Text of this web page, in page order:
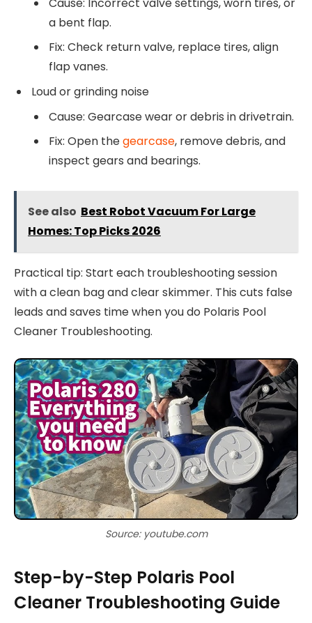
a bent flap.
Fix: Check return valve, replace tires, align
flap vanes.
Loud or grinding noise
Cause: Gearcase wear or debris in drivetrain.
Fix: Open thegearcase, remove debris, and
inspect gears and bearings.
See also Best Robot Vacuum For Large
Homes: Top Picks 2026
Practical tip: Start each troubleshooting session
with a clean bag and clear skimmer. This cuts false
leads and saves time when you do Polaris Pool
Cleaner Troubleshooting.
Source: youtube.com
Step-by-Step Polaris Pool
Cleaner Troubleshooting Guide